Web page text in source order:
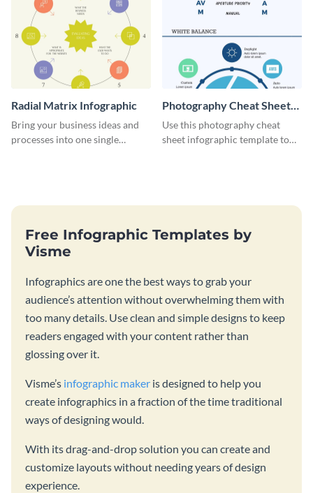
Radial Matrix Infographic
Bring your business ideas and
processes into one single
Photography Cheat Sheet
Infographic
Use this photography cheat
sheet infographic template to
Free Infographic Templates by
Visme
Infographics are one the best ways to grab your
audience’s attention without overwhelming them with
too many details. Use clean and simple designs to keep
readers engaged with your content rather than
glossing over it.
Visme’s infographic maker is designed to help you
create infographics in a fraction of the time traditional
ways of designing would.
With its drag-and-drop solution you can create and
customize layouts without needing years of design
experience.